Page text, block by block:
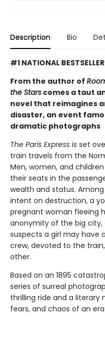
Description Bio
#1 NATIONAL BESTSELLER
From the author of
the Stars comes a taut
novel that reimagines
disaster, an event
dramatic photographs
The Paris Express is set
train travels from the
Men, women, and
their seats in the
wealth and status.
intent on destruction, a
pregnant woman fleeing
anonymity of the big
suspects a girl may have
crew, devoted to the
other.
Based on an 1895
series of surreal
thrilling ride and a
fears, and chaos of an